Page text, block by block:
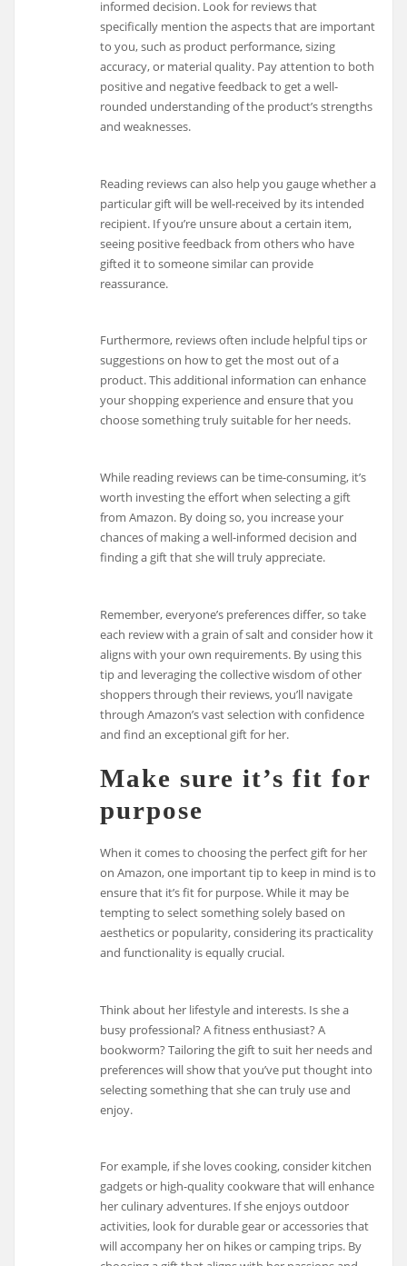
informed decision. Look for reviews that
specifically mention the aspects that are important
to you, such as product performance, sizing
accuracy, or material quality. Pay attention to both
positive and negative feedback to get a well-
rounded understanding of the product’s strengths
and weaknesses.
Reading reviews can also help you gauge whether a
particular gift will be well-received by its intended
recipient. If you’re unsure about a certain item,
seeing positive feedback from others who have
gifted it to someone similar can provide
reassurance.
Furthermore, reviews often include helpful tips or
suggestions on how to get the most out of a
product. This additional information can enhance
your shopping experience and ensure that you
choose something truly suitable for her needs.
While reading reviews can be time-consuming, it’s
worth investing the effort when selecting a gift
from Amazon. By doing so, you increase your
chances of making a well-informed decision and
finding a gift that she will truly appreciate.
Remember, everyone’s preferences differ, so take
each review with a grain of salt and consider how it
aligns with your own requirements. By using this
tip and leveraging the collective wisdom of other
shoppers through their reviews, you’ll navigate
through Amazon’s vast selection with confidence
and find an exceptional gift for her.
Make sure it’s fit for
purpose
When it comes to choosing the perfect gift for her
on Amazon, one important tip to keep in mind is to
ensure that it’s fit for purpose. While it may be
tempting to select something solely based on
aesthetics or popularity, considering its practicality
and functionality is equally crucial.
Think about her lifestyle and interests. Is she a
busy professional? A fitness enthusiast? A
bookworm? Tailoring the gift to suit her needs and
preferences will show that you’ve put thought into
selecting something that she can truly use and
enjoy.
For example, if she loves cooking, consider kitchen
gadgets or high-quality cookware that will enhance
her culinary adventures. If she enjoys outdoor
activities, look for durable gear or accessories that
will accompany her on hikes or camping trips. By